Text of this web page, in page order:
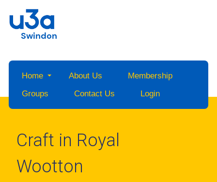
Swindon
Home About Us
Membership
Groups
Contact Us Login
Craft in Royal
Wootton